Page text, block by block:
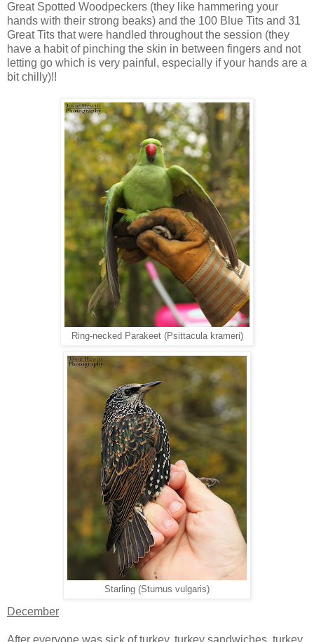
Great Spotted Woodpeckers (they like hammering your
hands with their strong beaks) and the 100 Blue Tits and 31
Great Tits that were handled throughout the session (they
have a habit of pinching the skin in between fingers and not
letting go which is very painful, especially if your hands are a
bit chilly)!!
Ring-necked Parakeet (Psittacula krameri)
Starling (Sturnus vulgaris)
December